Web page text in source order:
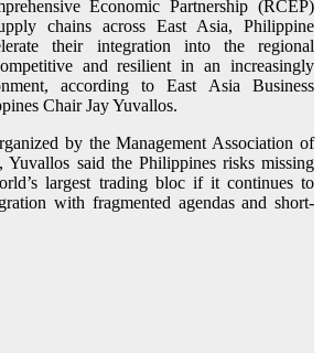
Economic Partnership (RCEP)
chains across East Asia, Philippine
their integration into the regional
and resilient in an increasingly
according to East Asia Business
Chair Jay Yuvallos.
by the Management Association of
said the Philippines risks missing
largest trading bloc if it continues to
with fragmented agendas and short-